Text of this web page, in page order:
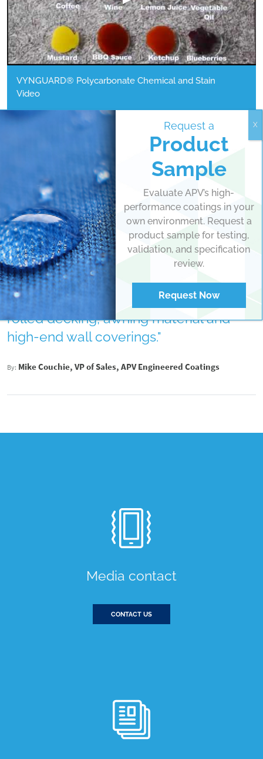
VYNGUARD® Polycarbonate Chemical and Stain
Video
"We’ve made huge strides with our
VYNGUARD® Polycarbonate chemistry
improving its durability, abrasion
resistance, and long-term UV
performance...It also provides
exceptional dirt shedding and stain
resistance for applications such as
rolled decking, awning material and
high-end wall coverings."
By: Mike Couchie, VP of Sales, APV Engineered Coatings
Media contact
CONTACT US
Request a
Product
Sample
Evaluate APV’s high-
performance coatings in your
own environment. Request a
product sample for testing,
validation, and specification
review.
Request Now